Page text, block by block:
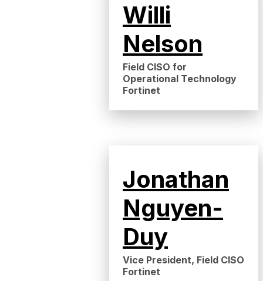
Willi
Nelson
Field CISO for
Operational Technology
Fortinet
Jonathan
Nguyen-
Duy
Vice President, Field CISO
Fortinet